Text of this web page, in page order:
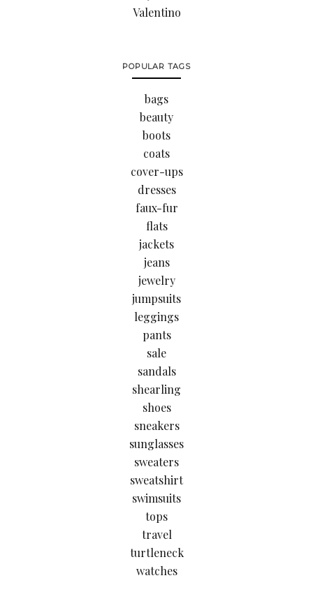
Valentino
POPULAR TAGS
bags
beauty
boots
coats
cover-ups
dresses
faux-fur
flats
jackets
jeans
jewelry
jumpsuits
leggings
pants
sale
sandals
shearling
shoes
sneakers
sunglasses
sweaters
sweatshirt
swimsuits
tops
travel
turtleneck
watches